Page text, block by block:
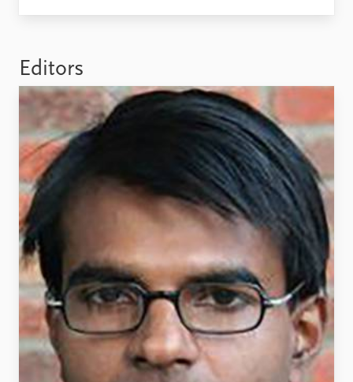
Education
Publications
Latest publications
Publication archive
Commentary
Newsletters
Journals
Alphabetical list
PRIO board
Global Fellows
Practitioners in Residence
Data
Datasets
Replication data
About PRIO
About PRIO
Annual reports
Careers
Library
How to find
Contact
Intranet
FAQ
Support us
Editors